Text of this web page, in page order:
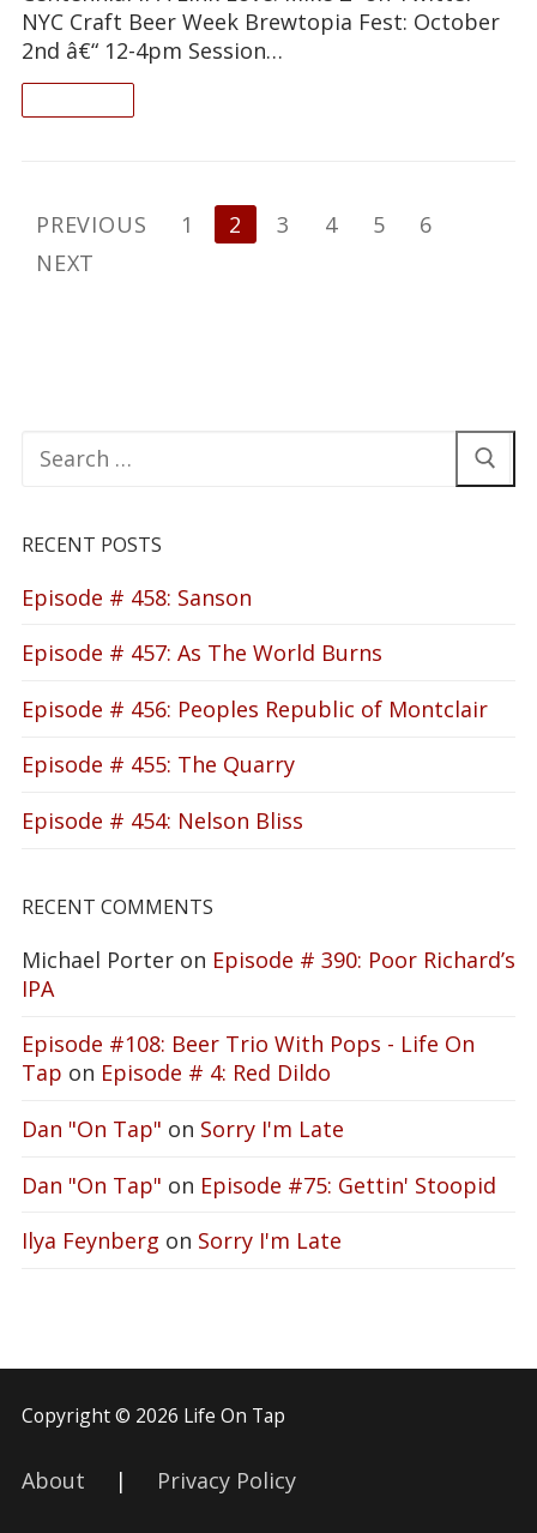
NYC Craft Beer Week Brewtopia Fest: October
2nd â€“ 12-4pm Session…
Posts
pagination
PREVIOUS 1 2 3 4 5
6
NEXT
Search
for:
RECENT POSTS
Episode # 458: Sanson
Episode # 457: As The World Burns
Episode # 456: Peoples Republic of Montclair
Episode # 455: The Quarry
Episode # 454: Nelson Bliss
RECENT COMMENTS
Michael Porter on Episode # 390: Poor Richard’s
IPA
Episode #108: Beer Trio With Pops - Life On
Tap on Episode # 4: Red Dildo
Dan "On Tap" on Sorry I'm Late
Dan "On Tap" on Episode #75: Gettin' Stoopid
Ilya Feynberg on Sorry I'm Late
Copyright © 2026 Life On Tap
About | Privacy Policy